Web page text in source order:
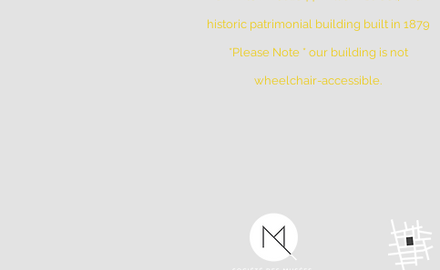
historic patrimonial building built in 1879
*Please Note * our building is not
wheelchair-accessible.